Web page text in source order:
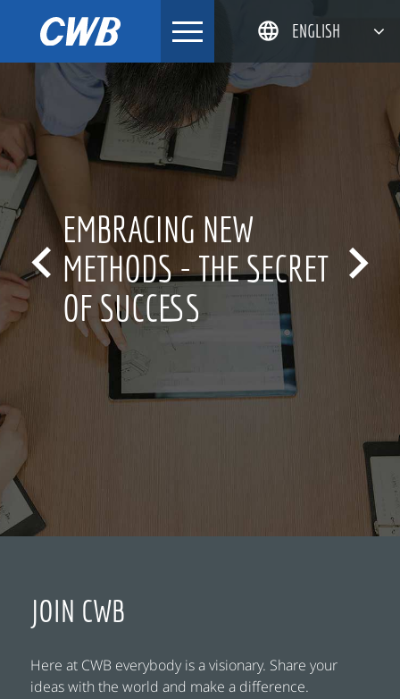
简体中文
ENGLISH

EMBRACING NEW
METHODS - THE SECRET
OF SUCCESS

JOIN CWB
Here at CWB everybody is a visionary. Share your
ideas with the world and make a difference.